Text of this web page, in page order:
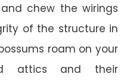
chew the wirings
of the structure in
roam on your
attics and their